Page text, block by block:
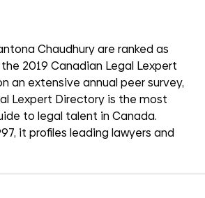
Chaudhury are ranked as
2019 Canadian Legal Lexpert
an extensive annual peer survey,
Lexpert Directory is the most
to legal talent in Canada.
it profiles leading lawyers and